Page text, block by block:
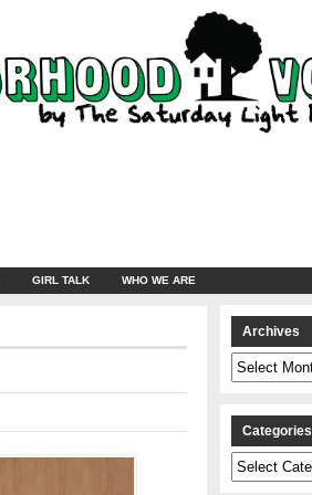
GIRL TALK WHO WE ARE
Archives
Archives
Categories
Categories